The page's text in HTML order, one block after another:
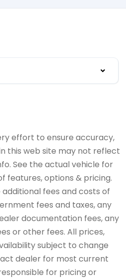
effort to ensure accuracy,
this web site may not reflect
See the actual vehicle for
features, options & pricing.
fees and costs of
fees and taxes, any
documentation fees, any
or other fees. All prices,
subject to change
dealer for most current
for pricing or